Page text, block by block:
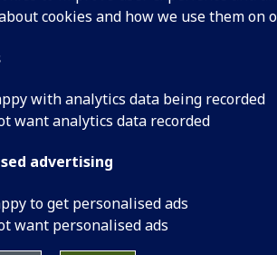
cookies and how we use them on
with analytics data being recorded
want analytics data recorded
advertising
to get personalised ads
want personalised ads
comic
researchers
2012